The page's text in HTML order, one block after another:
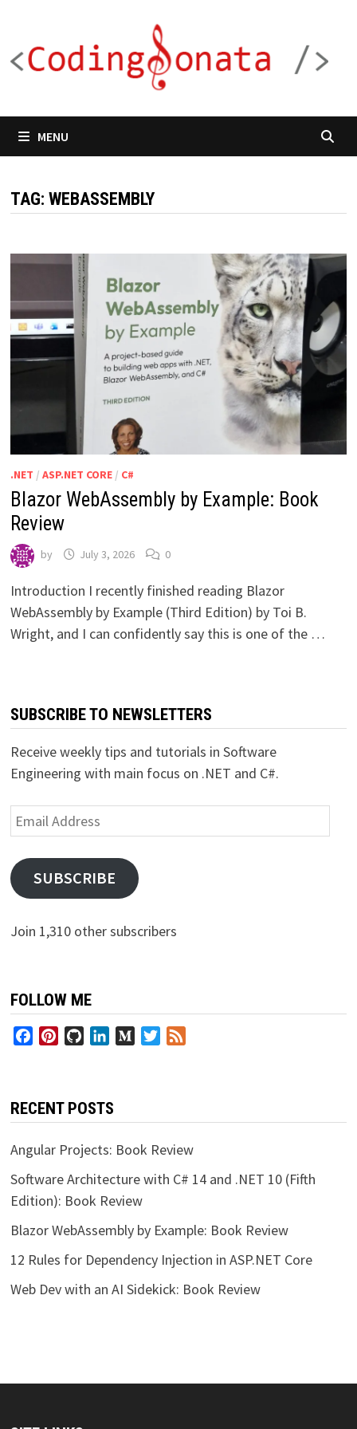
content
MENU
TAG: WEBASSEMBLY
.NET / ASP.NET CORE/ C#
Blazor WebAssembly by Example: Book
Review
by July 3, 2026 0
Introduction I recently finished reading Blazor
WebAssembly by Example (Third Edition) by Toi B.
Wright, and I can confidently say this is one of the …
SUBSCRIBE TO NEWSLETTERS
Receive weekly tips and tutorials in Software
Engineering with main focus on .NET and C#.
Email
Address
SUBSCRIBE
Join 1,310 other subscribers
FOLLOW ME
FacebookPinterestGitHubLinkedInMediumTwitter
RECENT POSTS
Angular Projects: Book Review
Software Architecture with C# 14 and .NET 10 (Fifth
Edition): Book Review
Blazor WebAssembly by Example: Book Review
12 Rules for Dependency Injection in ASP.NET Core
Web Dev with an AI Sidekick: Book Review